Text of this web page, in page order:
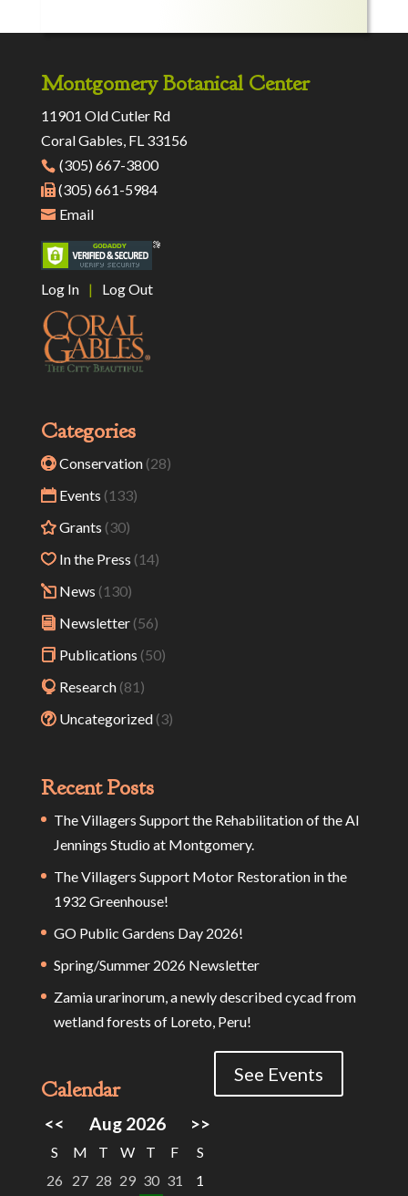
Montgomery Botanical Center
11901 Old Cutler Rd
Coral Gables, FL 33156
(305) 667-3800
(305) 661-5984
Email
Log In | Log Out
Categories
Conservation(28)
Events (133)
Grants (30)
In the Press (14)
News (130)
Newsletter(56)
Publications (50)
Research(81)
Uncategorized(3)
Recent Posts
The Villagers Support the Rehabilitation of the Al
Jennings Studio at Montgomery.
The Villagers Support Motor Restoration in the
1932 Greenhouse!
GO Public Gardens Day 2026!
Spring/Summer 2026 Newsletter
Zamia urarinorum, a newly described cycad from
wetland forests of Loreto, Peru!
Calendar
<< Aug 2026 >>
S M T W T F
S
26
27 28 29 30 31 1
See Events